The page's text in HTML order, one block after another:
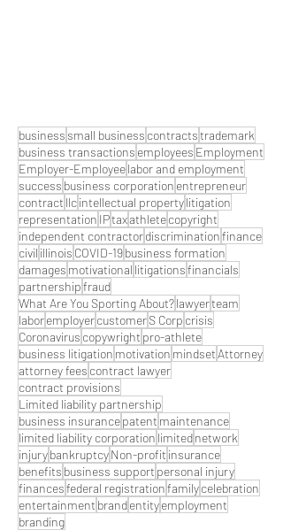
business small business contractstrademark
business transactions employees Employment
Employer-Employeelabor and employment
success business corporation entrepreneur
contract llcintellectual propertylitigation
representation IPtaxathletecopyright
independent contractordiscriminationfinance
civil illinois COVID-19business formation
damages motivational litigationsfinancials
partnershipfraud
What Are You Sporting About?lawyerteam
laboremployercustomerS Corp crisis
Coronavirus copywright pro-athlete
business litigation motivation mindset Attorney
attorney fees contract lawyer
contract provisions
Limited liability partnership
business insurancepatent maintenance
limited liability corporation limitednetwork
injurybankruptcyNon-profit insurance
benefits business support personal injury
financesfederal registrationfamilycelebration
entertainment brandentityemployment
branding